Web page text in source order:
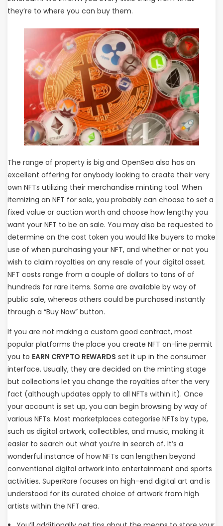
they’re to where you can buy them.
The range of property is big and OpenSea also has an
excellent offering for anybody looking to create their very
own NFTs utilizing their merchandise minting tool. When
itemizing an NFT for sale, you probably can choose to set a
fixed value or auction worth and choose how lengthy you
want your NFT to be on sale. You may also be requested to
determine on the cost token you would like buyers to make
use of when purchasing your NFT, and whether or not you
wish to claim royalties on any resale of your digital asset.
NFT costs range from a couple of dollars to tons of of
hundreds for rare items. Some are available by way of
public sale, whereas others could be purchased instantly
through a “Buy Now” button.
If you are not making a custom good contract, most
popular platforms the place you create NFT on-line permit
you to EARN CRYPTO REWARDS set it up in the consumer
interface. Usually, they are decided on the minting stage
but collections let you change the royalties after the very
fact (although updates apply to all NFTs within it). Once
your account is set up, you can begin browsing by way of
various NFTs. Most marketplaces categorise NFTs by type,
such as digital artwork, collectibles, and music, making it
easier to search out what you’re in search of. It’s a
wonderful instance of how NFTs can lengthen beyond
conventional digital artwork into entertainment and sports
activities. SuperRare focuses on high-end digital art and is
understood for its curated choice of artwork from high
artists within the NFT area.